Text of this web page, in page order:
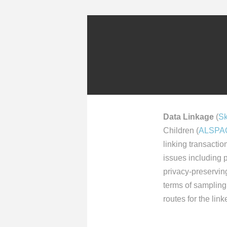
Data Linkage (
Children (
linking
issues including
privacy-
terms of
routes for the